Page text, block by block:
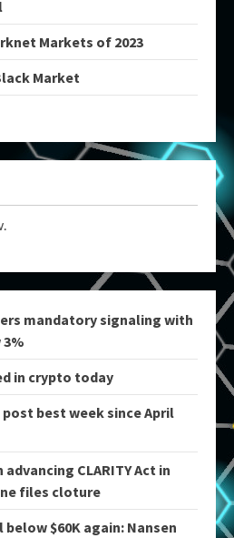
Markets of 2023
Market
mandatory signaling with
in crypto today
post best week since April
CLARITY Act in
files cloture
$60K again: Nansen